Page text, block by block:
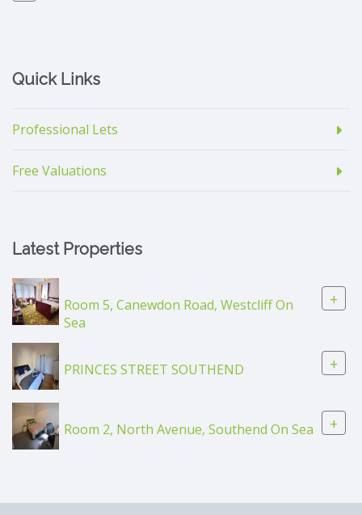
Quick Links
Professional Lets
Free Valuations
Latest Properties
Room 5, Canewdon Road, Westcliff On
Sea
+
PRINCES STREET SOUTHEND +
Room 2, North Avenue, Southend On Sea +